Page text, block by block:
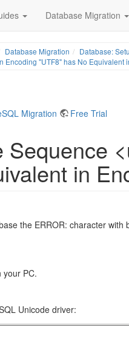
Database Migration
Database Migration Database:
"UTF8" has No Equivalent
Migration Free Trial
Sequence
in
the ERROR: character
your PC.
Unicode driver: